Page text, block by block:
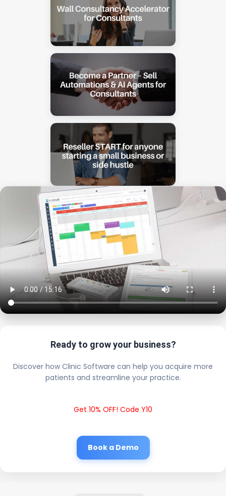
Ready to grow your business?
Discover how Clinic Software can help you acquire more
patients and streamline your practice.
Get 10% OFF! Code Y10
Book a Demo